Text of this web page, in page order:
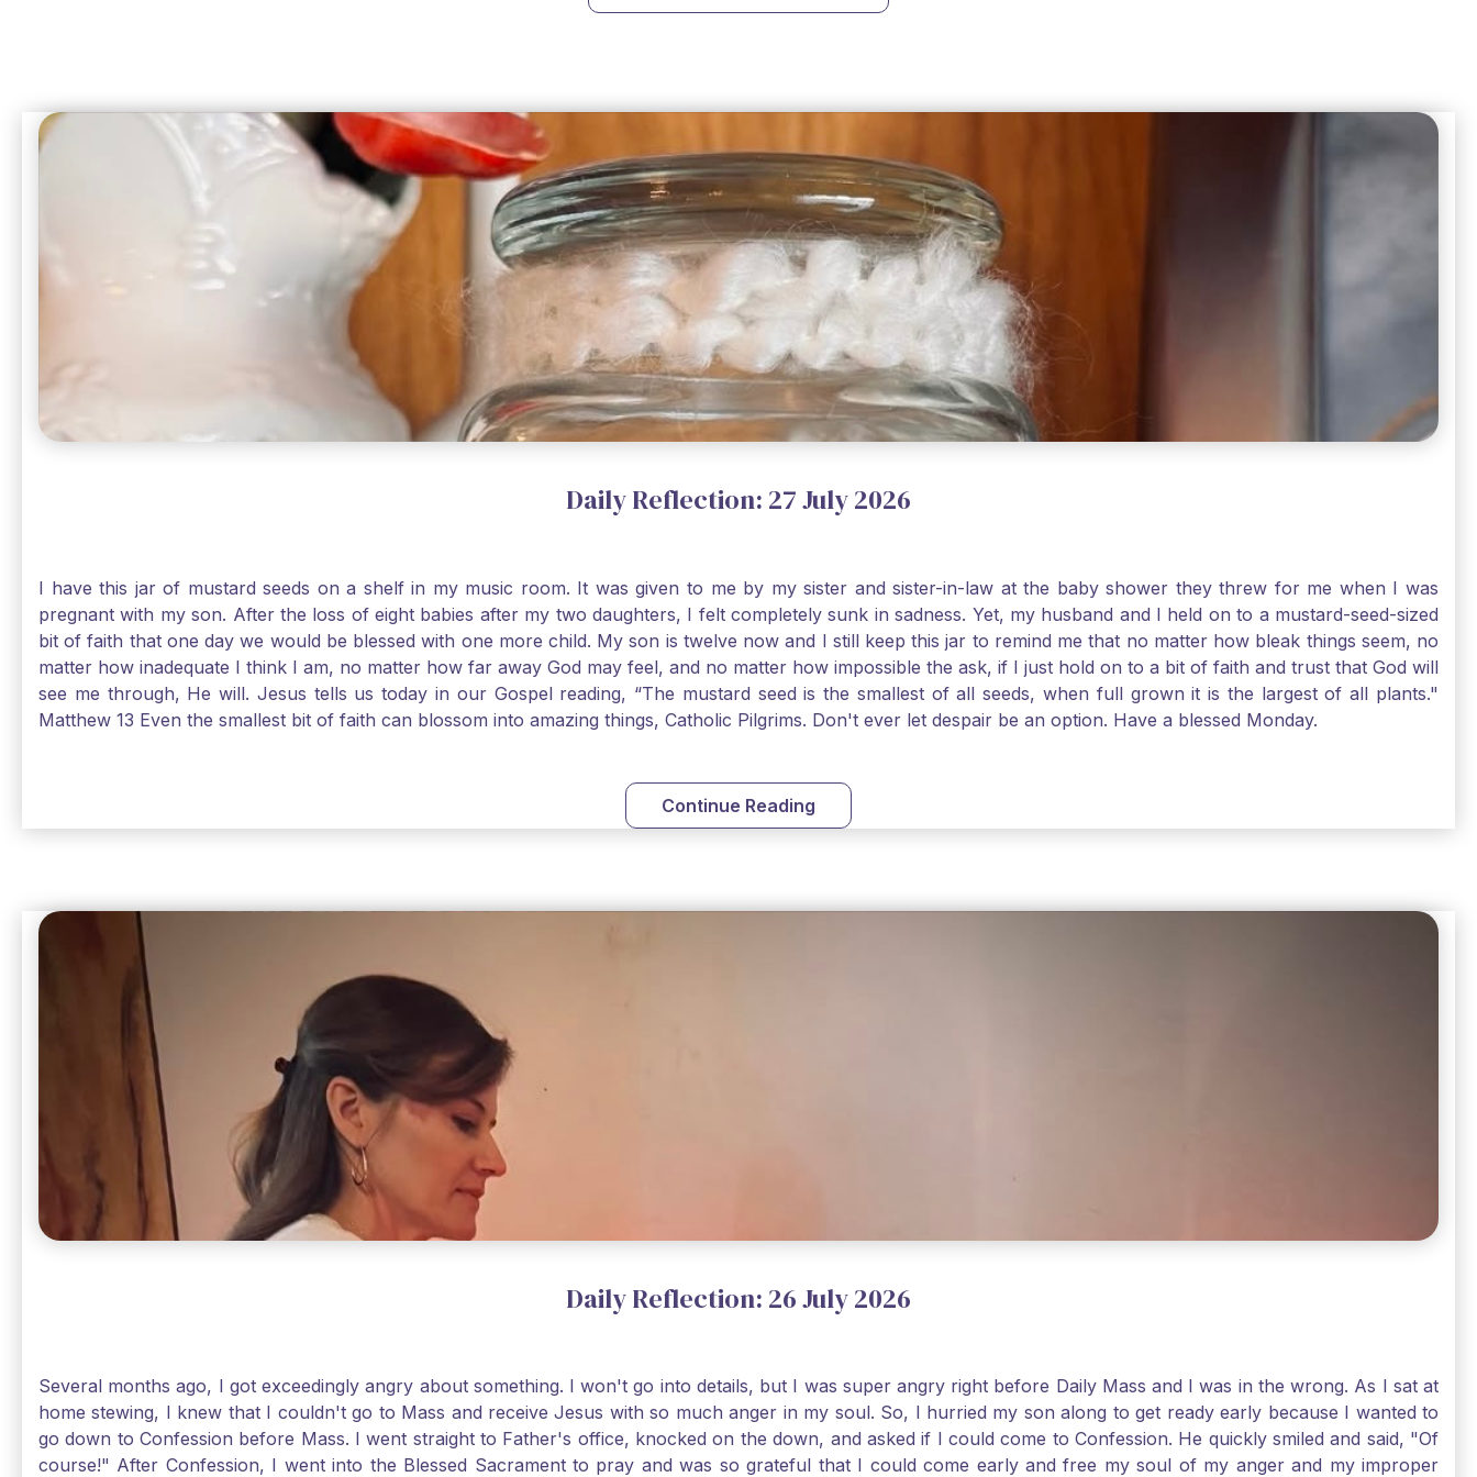
Daily Reflection: 27 July 2026
I have this jar of mustard seeds on a shelf in my music room. It was given to me by my sister and sister-in-law at the baby shower they threw for me when I was
pregnant with my son. After the loss of eight babies after my two daughters, I felt completely sunk in sadness. Yet, my husband and I held on to a mustard-seed-sized
bit of faith that one day we would be blessed with one more child. My son is twelve now and I still keep this jar to remind me that no matter how bleak things seem, no
matter how inadequate I think I am, no matter how far away God may feel, and no matter how impossible the ask, if I just hold on to a bit of faith and trust that God will
see me through, He will. Jesus tells us today in our Gospel reading, “The mustard seed is the smallest of all seeds, when full grown it is the largest of all plants."
Matthew 13 Even the smallest bit of faith can blossom into amazing things, Catholic Pilgrims. Don't ever let despair be an option. Have a blessed Monday.
Continue Reading
Daily Reflection: 26 July 2026
Several months ago, I got exceedingly angry about something. I won't go into details, but I was super angry right before Daily Mass and I was in the wrong. As I sat at
home stewing, I knew that I couldn't go to Mass and receive Jesus with so much anger in my soul. So, I hurried my son along to get ready early because I wanted to
go down to Confession before Mass. I went straight to Father's office, knocked on the down, and asked if I could come to Confession. He quickly smiled and said, "Of
course!" After Confession, I went into the Blessed Sacrament to pray and was so grateful that I could come early and free my soul of my anger and my improper